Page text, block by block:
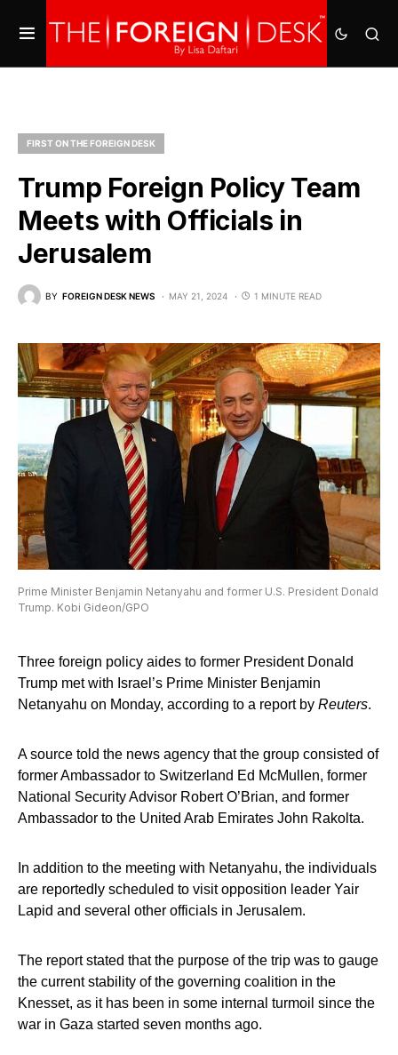
FIRST ON THE FOREIGN DESK
Trump Foreign Policy Team
Meets with Officials in
Jerusalem
BY FOREIGN DESK NEWS MAY 21, 2024 1 MINUTE READ
Prime Minister Benjamin Netanyahu and former U.S. President Donald
Trump. Kobi Gideon/GPO
Three foreign policy aides to former President Donald
Trump met with Israel’s Prime Minister Benjamin
Netanyahu on Monday, according to a report by Reuters.
A source told the news agency that the group consisted of
former Ambassador to Switzerland Ed McMullen, former
National Security Advisor Robert O’Brian, and former
Ambassador to the United Arab Emirates John Rakolta.
In addition to the meeting with Netanyahu, the individuals
are reportedly scheduled to visit opposition leader Yair
Lapid and several other officials in Jerusalem.
The report stated that the purpose of the trip was to gauge
the current stability of the governing coalition in the
Knesset, as it has been in some internal turmoil since the
war in Gaza started seven months ago.